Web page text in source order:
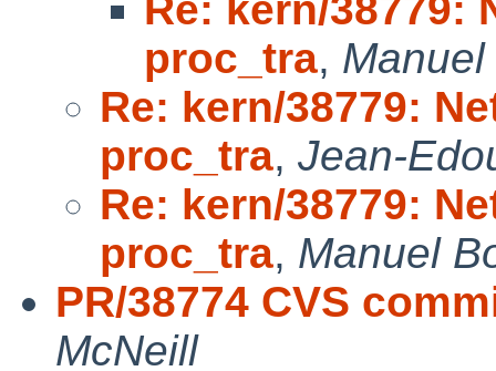
proc_tra,
Re: kern/38779:
proc_tra, Jean-
Re: kern/38779:
proc_tra, Manuel
PR/38774 CVS
McNeill